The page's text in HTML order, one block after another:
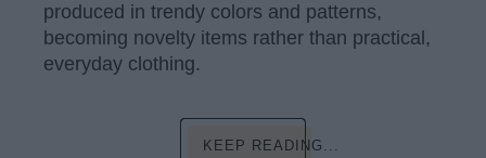
produced in trendy colors and patterns,
becoming novelty items rather than practical,
everyday clothing.
KEEP READING...